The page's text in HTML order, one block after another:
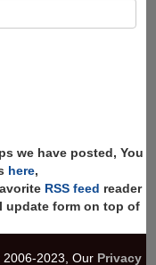
we have posted, You
here,
RSS feed reader
update form on top of
2006-2023, Our Privacy